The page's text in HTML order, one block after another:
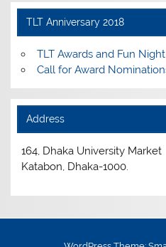
TLT Anniversary 2018
TLT Awards and Fun
Call for Award
Address
164, Dhaka University Market
Katabon, Dhaka-1000.